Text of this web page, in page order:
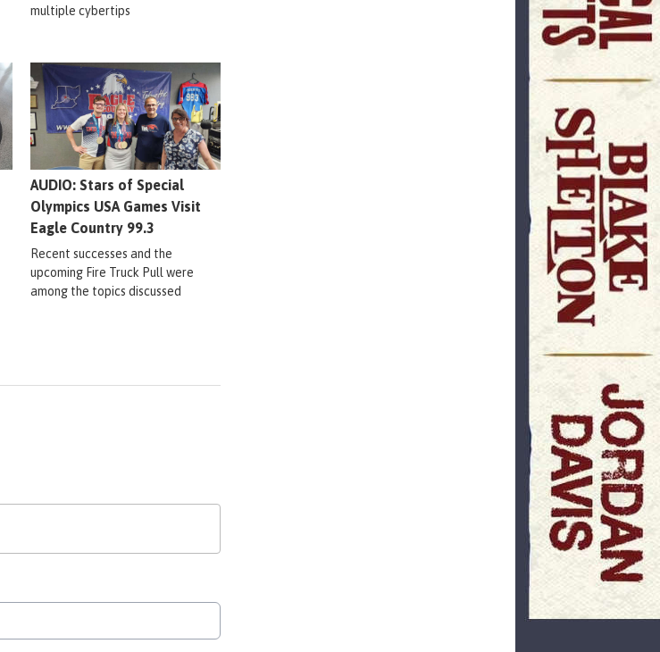
multiple cybertips
AUDIO: Stars of Special
Olympics USA Games Visit
Eagle Country 99.3
Recent successes and the
upcoming Fire Truck Pull were
among the topics discussed